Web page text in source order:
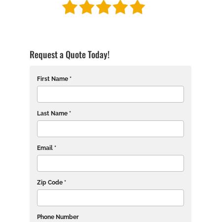
Request a Quote Today!
First Name *
Last Name *
Email *
Zip Code *
Phone Number